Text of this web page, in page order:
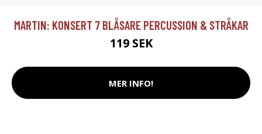
MARTIN: KONSERT 7 BLÅSARE PERCUSSION & STRÅKAR
119 SEK
MER INFO!